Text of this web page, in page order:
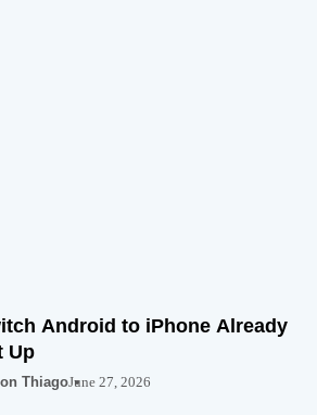
Android to iPhone Already
Up
ThiagoJune 27, 2026